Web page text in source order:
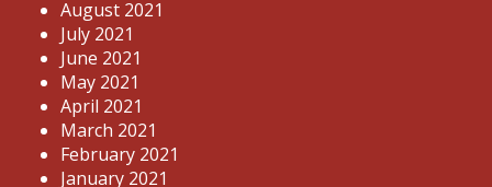
August 2021
July 2021
June 2021
May 2021
April 2021
March 2021
February 2021
January 2021